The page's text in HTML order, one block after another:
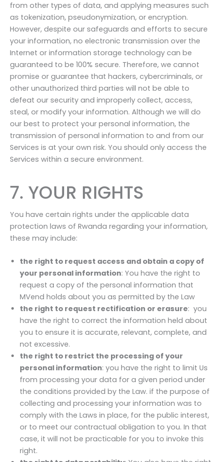
from other types of data, and applying measures such
as tokenization, pseudonymization, or encryption.
However, despite our safeguards and efforts to secure
your information, no electronic transmission over the
Internet or information storage technology can be
guaranteed to be 100% secure. Therefore, we cannot
promise or guarantee that hackers, cybercriminals, or
other unauthorized third parties will not be able to
defeat our security and improperly collect, access,
steal, or modify your information. Although we will do
our best to protect your personal information, the
transmission of personal information to and from our
Services is at your own risk. You should only access the
Services within a secure environment.
7. YOUR RIGHTS
You have certain rights under the applicable data
protection laws of Rwanda regarding your information,
these may include:
the right to request access and obtain a copy of
your personal information: You have the right to
request a copy of the personal information that
MVend holds about you as permitted by the Law
the right to request rectification or erasure: you
have the right to correct the information held about
you to ensure it is accurate, relevant, complete, and
not excessive.
the right to restrict the processing of your
personal information: you have the right to limit Us
from processing your data for a given period under
the conditions provided by the Law. if the purpose of
collecting and processing your information was to
comply with the Laws in place, for the public interest,
or to meet our contractual obligation to you. In that
case, it will not be practicable for you to invoke this
right.